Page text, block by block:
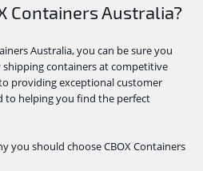
Containers Australia?
Australia, you can be sure you
containers at competitive
providing exceptional customer
to helping you find the perfect
you should choose CBOX Containers